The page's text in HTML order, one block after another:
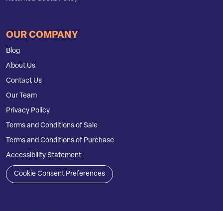
OUR COMPANY
Blog
About Us
Contact Us
Our Team
Privacy Policy
Terms and Conditions of Sale
Terms and Conditions of Purchase
Accessibility Statement
Cookie Consent Preferences